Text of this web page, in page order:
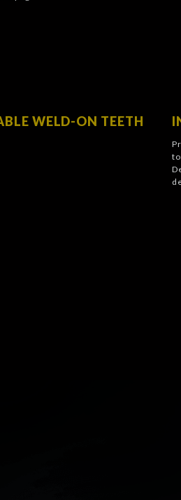
WELD-ON TEETH